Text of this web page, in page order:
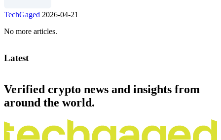
TechGaged 2026-04-21
No more articles.
Latest
Verified crypto news and insights from
around the world.